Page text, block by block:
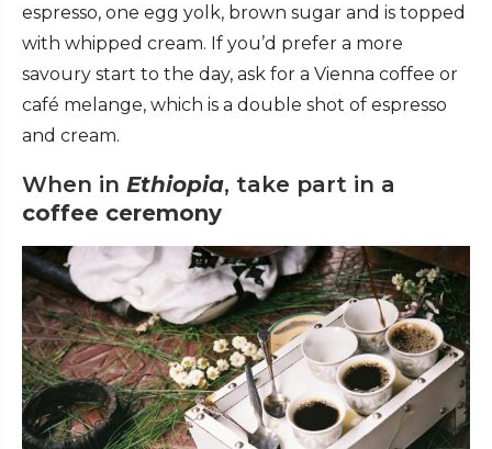
espresso, one egg yolk, brown sugar and is topped
with whipped cream. If you’d prefer a more
savoury start to the day, ask for a Vienna coffee or
café melange, which is a double shot of espresso
and cream.
When in Ethiopia, take part in a
coffee ceremony